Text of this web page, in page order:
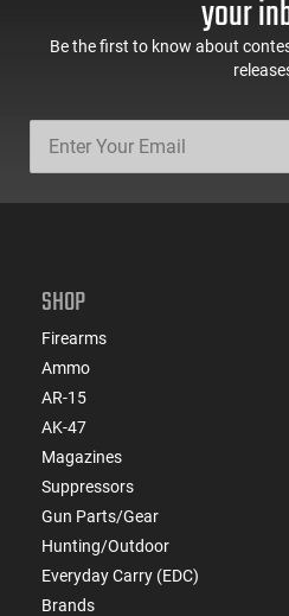
your
Be the first to know about
SHOP
Firearms
Ammo
AR-15
AK-47
Magazines
Suppressors
Gun Parts/Gear
Hunting/Outdoor
Everyday Carry (EDC)
Brands